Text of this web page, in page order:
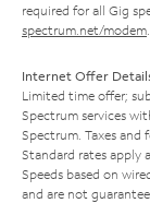
required for all Gig
spectrum.net/modem
Internet Offer
Limited time offer;
Spectrum services
Spectrum. Taxes and
Standard rates apply
Speeds based on
and are not